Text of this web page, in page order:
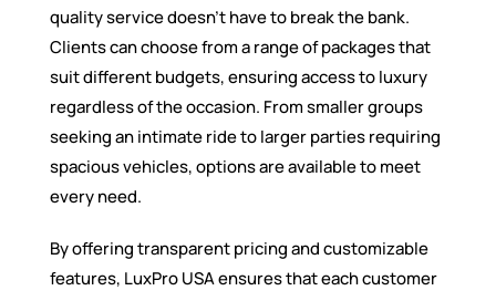
quality service doesn’t have to break the bank.
Clients can choose from a range of packages that
suit different budgets, ensuring access to luxury
regardless of the occasion. From smaller groups
seeking an intimate ride to larger parties requiring
spacious vehicles, options are available to meet
every need.
By offering transparent pricing and customizable
features, LuxPro USA ensures that each customer